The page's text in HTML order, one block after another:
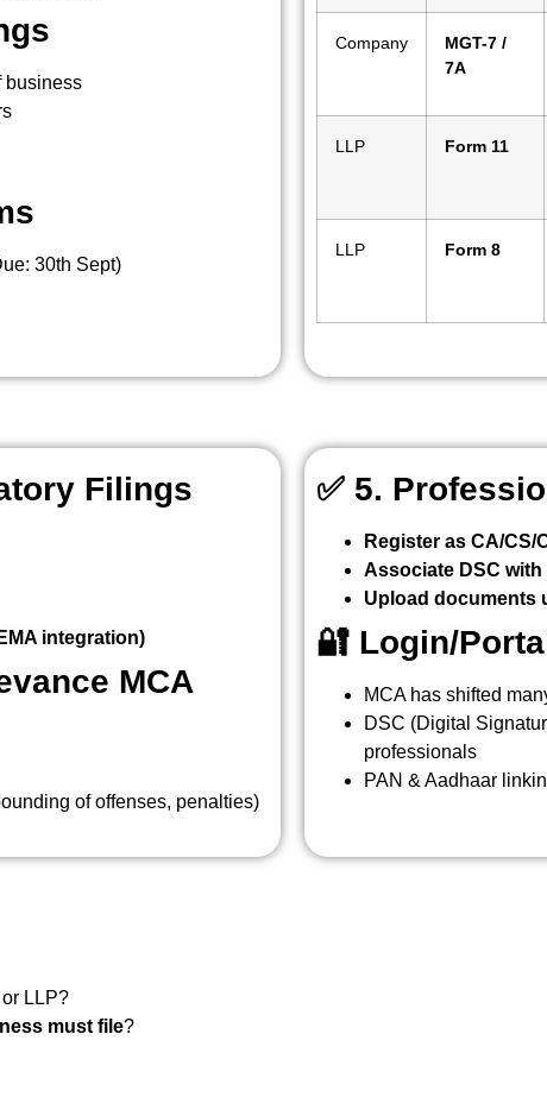
business
30th Sept)
Company
MGT-7 /
7A
LLP Form 11
LLP Form 8
Filings
integration)
MCA
of offenses, penalties)
✅ 5.
Register as CA/CS/
Associate DSC
Upload documents
🔐 Login/
MCA has shifted
DSC (Digital
professionals
PAN & Aadhaar
LLP?
must file?